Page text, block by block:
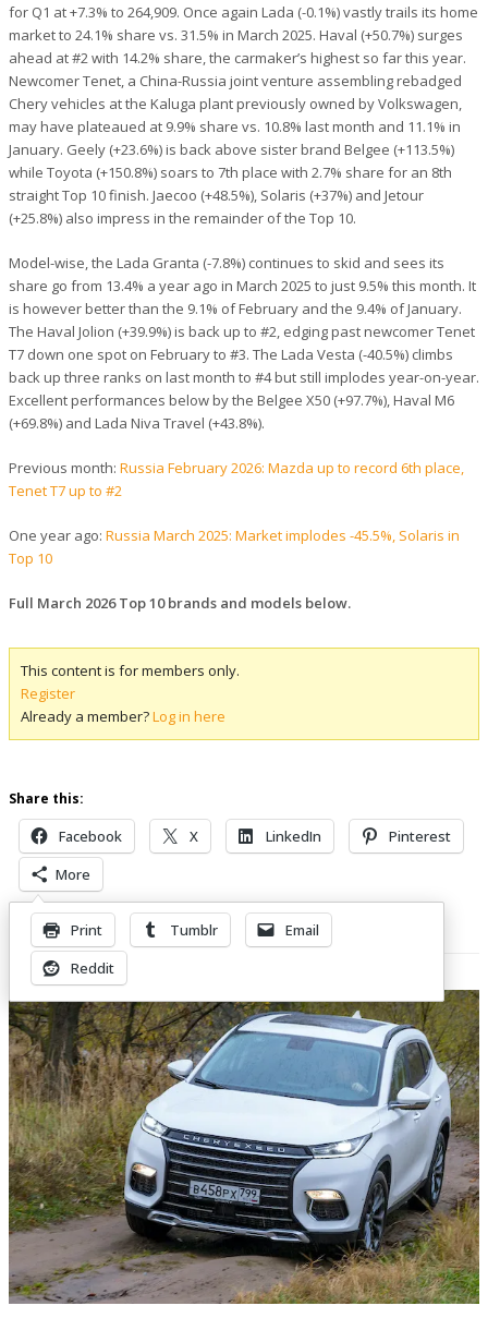
for Q1 at +7.3% to 264,909. Once again Lada (-0.1%) vastly trails its home
market to 24.1% share vs. 31.5% in March 2025. Haval (+50.7%) surges
ahead at #2 with 14.2% share, the carmaker’s highest so far this year.
Newcomer Tenet, a China-Russia joint venture assembling rebadged
Chery vehicles at the Kaluga plant previously owned by Volkswagen,
may have plateaued at 9.9% share vs. 10.8% last month and 11.1% in
January. Geely (+23.6%) is back above sister brand Belgee (+113.5%)
while Toyota (+150.8%) soars to 7th place with 2.7% share for an 8th
straight Top 10 finish. Jaecoo (+48.5%), Solaris (+37%) and Jetour
(+25.8%) also impress in the remainder of the Top 10.
Model-wise, the Lada Granta (-7.8%) continues to skid and sees its
share go from 13.4% a year ago in March 2025 to just 9.5% this month. It
is however better than the 9.1% of February and the 9.4% of January.
The Haval Jolion (+39.9%) is back up to #2, edging past newcomer Tenet
T7 down one spot on February to #3. The Lada Vesta (-40.5%) climbs
back up three ranks on last month to #4 but still implodes year-on-year.
Excellent performances below by the Belgee X50 (+97.7%), Haval M6
(+69.8%) and Lada Niva Travel (+43.8%).
Previous month: Russia February 2026: Mazda up to record 6th place,
Tenet T7 up to #2
One year ago: Russia March 2025: Market implodes -45.5%, Solaris in
Top 10
Full March 2026 Top 10 brands and models below.
This content is for members only.
Register
Already a member?Log in here
Share this:
Facebook X LinkedIn
Pinterest
More
Print Tumblr
Email
Reddit
Related Posts